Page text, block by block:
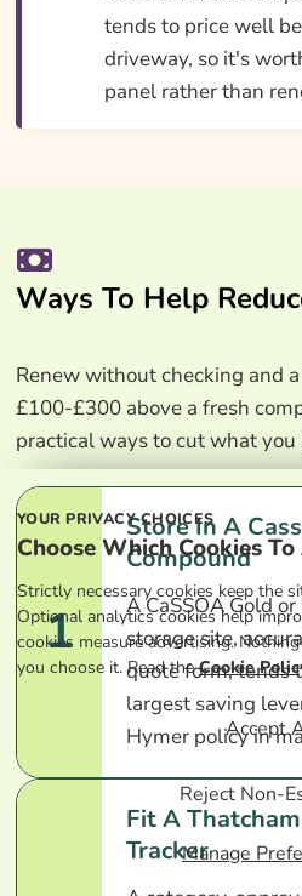
tends to price well
driveway, so it's
panel rather than
Ways To Help
Renew without checking and
£100-£300 above a fresh
practical ways to cut what you
1
Store In A
Compound
A CaSSOA Gold
storage site,
quote form, tends
largest saving
Hymer policy in
Fit A
Tracker
YOUR PRIVACY CHOICES
Choose Which Cookies
Strictly necessary cookies keep the
Optional analytics cookies help
cookies measure advertising.
you choose it. Read theCookie
Accept
Reject Non-
Manage